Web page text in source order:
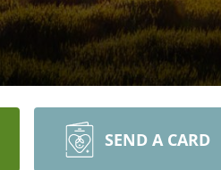
SEND A CARD